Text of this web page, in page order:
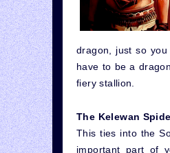
dragon, just so
have to be a
fiery stallion.
The Kelewan
This ties into the
important part of